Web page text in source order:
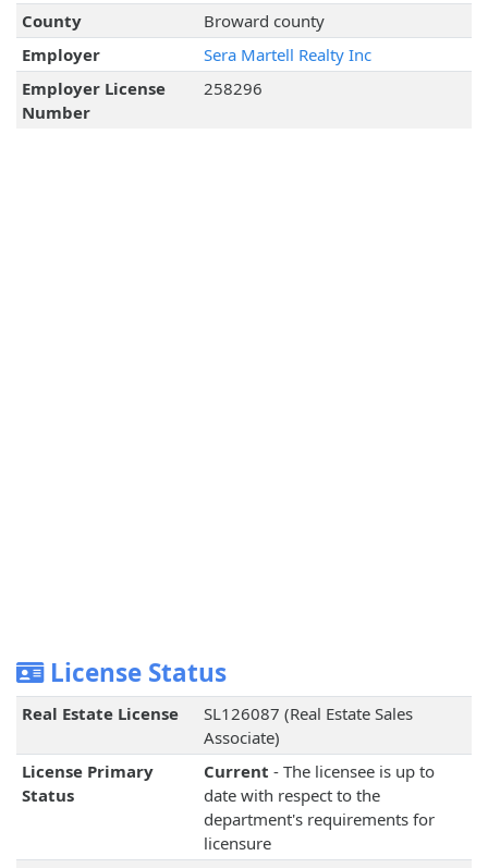
County
Broward county
Employer
Sera Martell Realty Inc
Employer License
Number
258296
License Status
Real Estate License
SL126087 (Real Estate Sales
Associate)
License Primary
Status
Current - The licensee is up to
date with respect to the
department's requirements for
licensure